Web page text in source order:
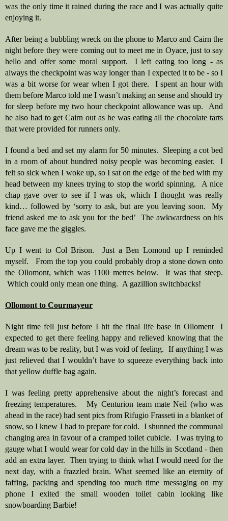
was the only time it rained during the race and I was actually quite
enjoying it.
After being a bubbling wreck on the phone to Marco and Cairn the
night before they were coming out to meet me in Oyace, just to say
hello and offer some moral support.  I left eating too long - as
always the checkpoint was way longer than I expected it to be - so I
was a bit worse for wear when I got there.  I spent an hour with
them before Marco told me I wasn’t making an sense and should try
for sleep before my two hour checkpoint allowance was up.  And
he also had to get Cairn out as he was eating all the chocolate tarts
that were provided for runners only.
I found a bed and set my alarm for 50 minutes.  Sleeping a cot bed
in a room of about hundred noisy people was becoming easier.  I
felt so sick when I woke up, so I sat on the edge of the bed with my
head between my knees trying to stop the world spinning.  A nice
chap gave over to see if I was ok, which I thought was really
kind… followed by ‘sorry to ask, but are you leaving soon.  My
friend asked me to ask you for the bed’  The awkwardness on his
face gave me the giggles.
Up I went to Col Brison.  Just a Ben Lomond up I reminded
myself.   From the top you could probably drop a stone down onto
the Ollomont, which was 1100 metres below.  It was that steep.
Which could only mean one thing.  A gazillion switchbacks!
Ollomont to Courmayeur
Night time fell just before I hit the final life base in Olloment  I
expected to get there feeling happy and relieved knowing that the
dream was to be reality, but I was void of feeling.  If anything I was
just relieved that I wouldn’t have to squeeze everything back into
that yellow duffle bag again.
I was feeling pretty apprehensive about the night’s forecast and
freezing temperatures.   My Centurion team mate Neil (who was
ahead in the race) had sent pics from Rifugio Frasseti in a blanket of
snow, so I knew I had to prepare for cold.  I shunned the communal
changing area in favour of a cramped toilet cubicle.  I was trying to
gauge what I would wear for cold day in the hills in Scotland - then
add an extra layer.  Then trying to think what I would need for the
next day, with a frazzled brain. What seemed like an eternity of
faffing, packing and spending too much time messaging on my
phone I exited the small wooden toilet cabin looking like
snowboarding Barbie!